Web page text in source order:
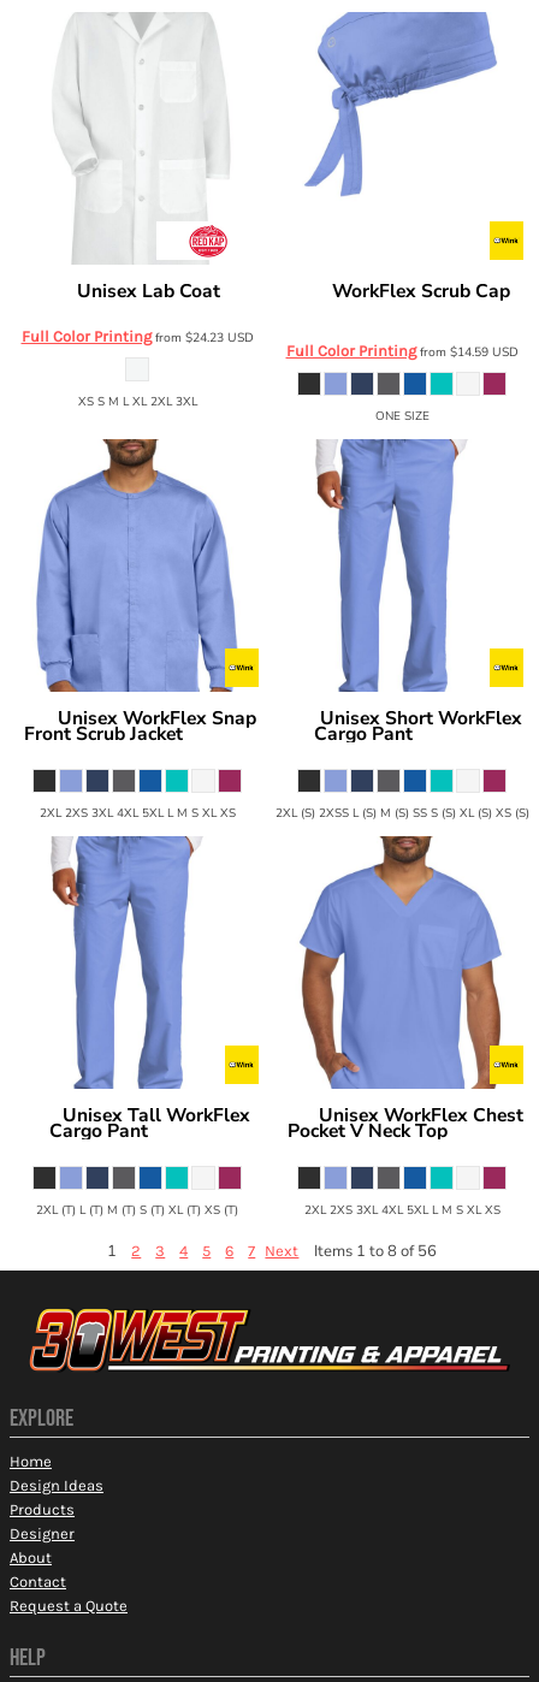
Unisex Lab Coat
Full Color Printingfrom $24.23 USD
XS S M L XL 2XL 3XL
WorkFlex Scrub Cap
Full Color Printingfrom $14.59 USD
ONE SIZE
Unisex WorkFlex Snap
Front Scrub Jacket
2XL 2XS 3XL 4XL 5XL L M S XL XS
Unisex Short WorkFlex
Cargo Pant
2XL (S) 2XSS L (S) M (S) SS S (S) XL (S) XS (S)
Unisex Tall WorkFlex
Cargo Pant
2XL (T) L (T) M (T) S (T) XL (T) XS (T)
Unisex WorkFlex Chest
Pocket V Neck Top
2XL 2XS 3XL 4XL 5XL L M S XL XS
1 2 3 4 5 6 7 Next Items 1 to 8 of 56
EXPLORE
Home
Design Ideas
Products
Designer
About
Contact
Request a Quote
HELP